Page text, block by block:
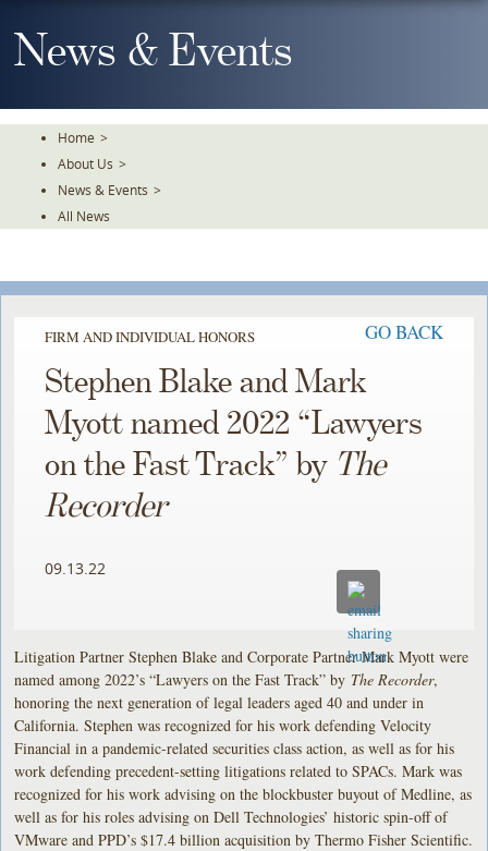
To
TheNews & Events
Home >
About Us >
News & Events >
All News
FIRM AND INDIVIDUAL HONORS GO BACK
Stephen Blake and Mark
Myott named 2022 “Lawyers
on the Fast Track” by The
Recorder
09.13.22
Litigation Partner Stephen Blake and Corporate Partner Mark Myott were
named among 2022’s “Lawyers on the Fast Track” by The Recorder,
honoring the next generation of legal leaders aged 40 and under in
California. Stephen was recognized for his work defending Velocity
Financial in a pandemic-related securities class action, as well as for his
work defending precedent-setting litigations related to SPACs. Mark was
recognized for his work advising on the blockbuster buyout of Medline, as
well as for his roles advising on Dell Technologies’ historic spin-off of
VMware and PPD’s $17.4 billion acquisition by Thermo Fisher Scientific.